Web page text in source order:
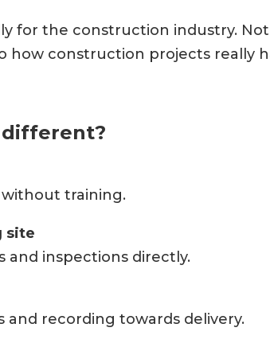
for the construction industry.
construction projects really
different?
training.
site
and inspections directly.
recording towards delivery.